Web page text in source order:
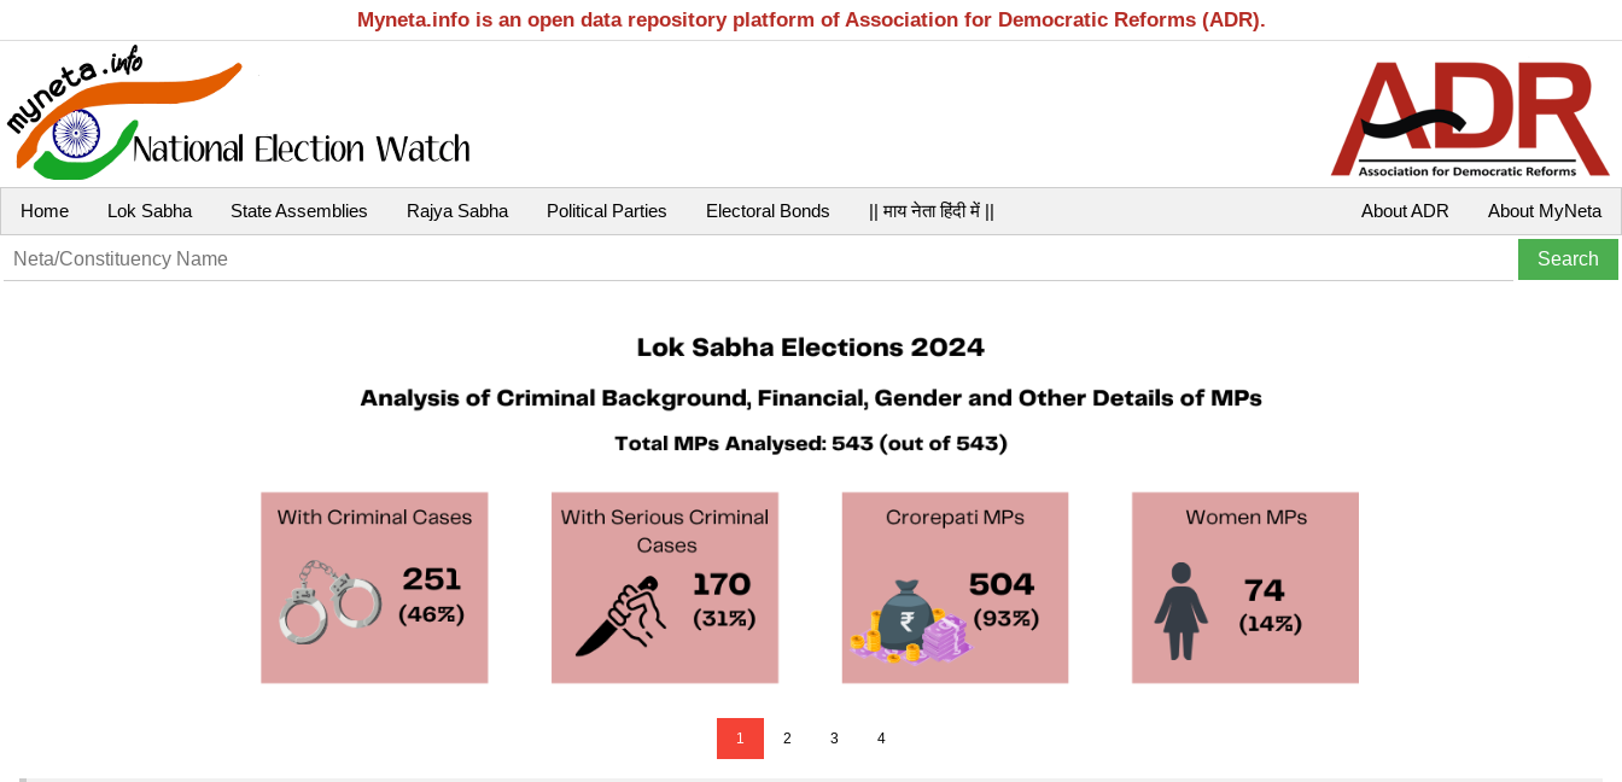
Myneta.info is an open data repository platform of Association for Democratic Reforms (ADR).
Home Lok Sabha State Assemblies Rajya Sabha Political Parties Electoral Bonds || माय नेता हिंदी में || About MyNeta
About ADR
1 2 3 4